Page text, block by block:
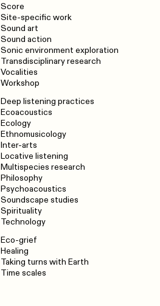
Score
Site-specific work
Sound art
Sound action
Sonic environment exploration
Transdisciplinary research
Vocalities
Workshop
Deep listening practices
Ecoacoustics
Ecology
Ethnomusicology
Inter-arts
Locative listening
Multispecies research
Philosophy
Psychoacoustics
Soundscape studies
Spirituality
Technology
Eco-grief
Healing
Taking turns with Earth
Time scales